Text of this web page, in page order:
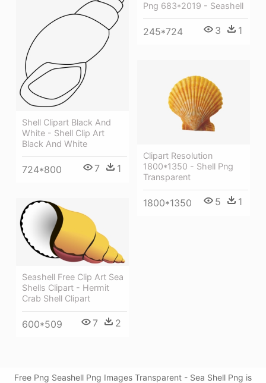
Png 683*2019 - Seashell
245*724 3 1
Shell Clipart Black And
White - Shell Clip Art
Black And White
724*800 7 1
Clipart Resolution
1800*1350 - Shell Png
Transparent
1800*1350 5 1
Seashell Free Clip Art Sea
Shells Clipart - Hermit
Crab Shell Clipart
600*509 7 2
Free Png Seashell Png Images Transparent - Sea Shell Png is